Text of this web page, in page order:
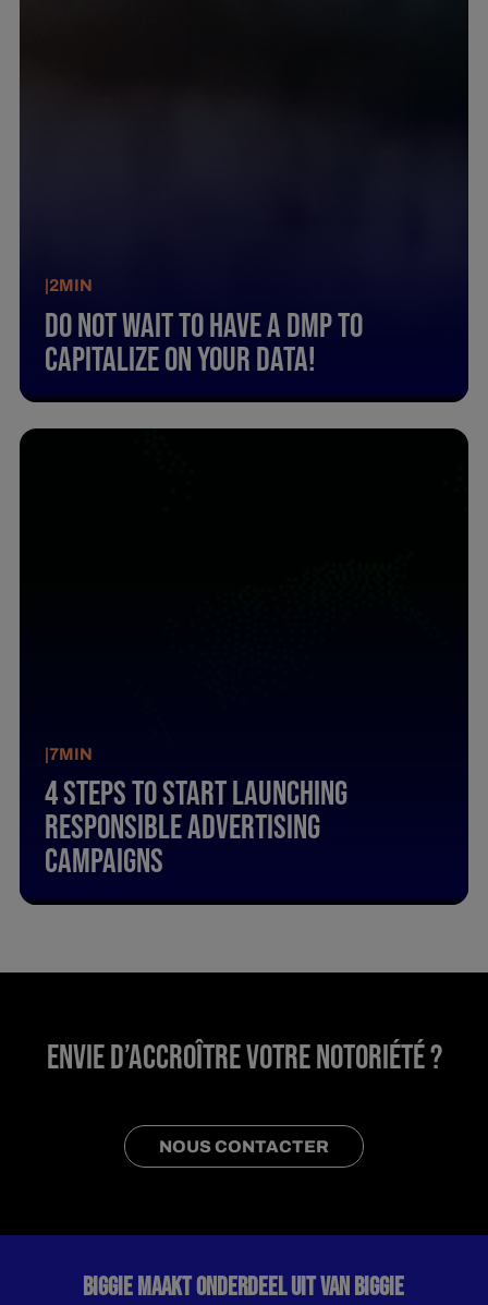
|2MIN
Do Not Wait To Have A Dmp To
Capitalize On Your Data!
|7MIN
4 Steps To Start Launching
Responsible Advertising
Campaigns
ENVIE D’ACCROÎTRE VOTRE NOTORIÉTÉ ?
NOUS CONTACTER
BIGGIE MAAKT ONDERDEEL UIT VAN BIGGIE